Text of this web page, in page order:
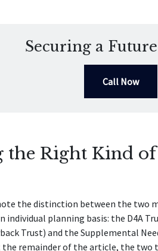
Securing a
Call Now
the Right Kind of
the distinction between the two
individual planning basis: the D4A
Trust) and the Supplemental
remainder of the article, the two